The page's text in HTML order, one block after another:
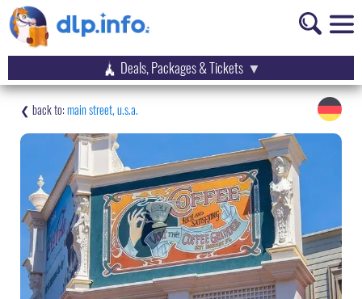
Deals, Packages & Tickets
main street, u.s.a.